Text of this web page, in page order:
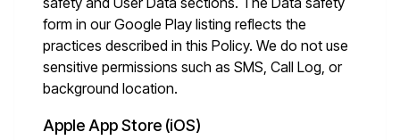
form in our Google Play listing reflects the
practices described in this Policy. We do not use
sensitive permissions such as SMS, Call Log, or
background location.
Apple App Store (iOS)